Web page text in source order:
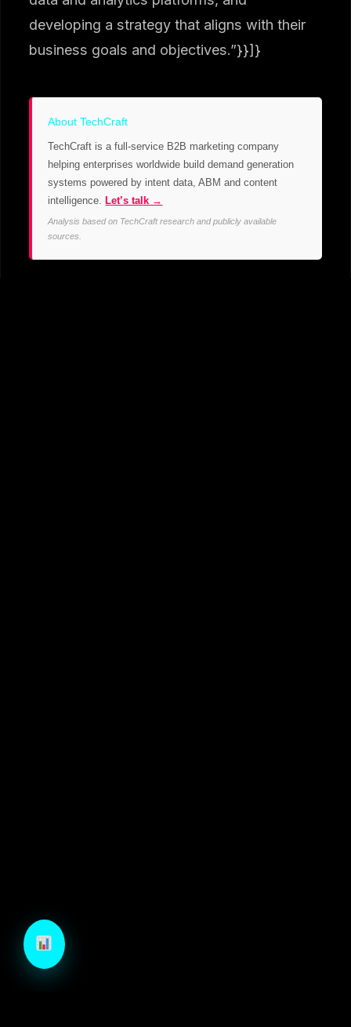
developing a strategy that aligns with their
business goals and objectives.”}}]}
About TechCraft
TechCraft is a full-service B2B marketing company
helping enterprises worldwide build demand generation
systems powered by intent data, ABM and content
intelligence.Let’s talk →
Analysis based on TechCraft research and publicly available
sources.